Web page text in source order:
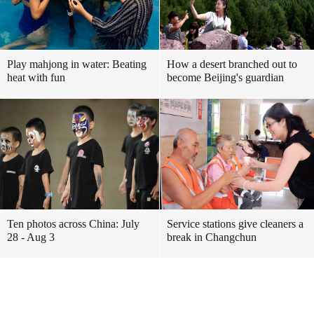
Play mahjong in water: Beating
heat with fun
How a desert branched out to
become Beijing's guardian
Ten photos across China: July
28 - Aug 3
Service stations give cleaners a
break in Changchun